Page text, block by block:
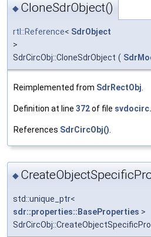
◆ CloneSdrObject()
rtl::Reference< SdrObject
>
SdrCircObj::CloneSdrObject (
Reimplemented from SdrRectObj
Definition at line 372of file
References SdrCircObj()
◆
std::unique_ptr<
sdr::properties::BaseProperties >